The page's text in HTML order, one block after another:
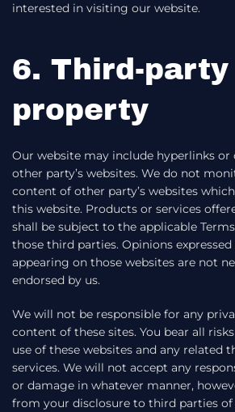
interested in visiting our website.
6. Third-party
property
Our website may include hyperlinks or
other party’s websites. We do not
content of other party’s websites
this website. Products or services
shall be subject to the applicable
those third parties. Opinions
appearing on those websites are not
endorsed by us.
We will not be responsible for any
content of these sites. You bear all
use of these websites and any related
services. We will not accept any
or damage in whatever manner,
from your disclosure to third parties of